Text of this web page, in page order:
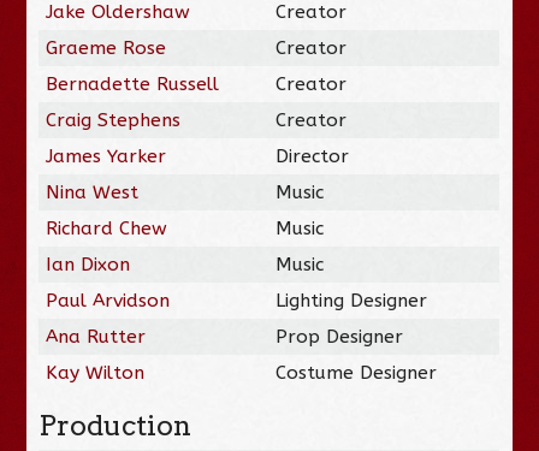
Jake Oldershaw
Creator
Graeme Rose
Creator
Bernadette Russell
Creator
Craig Stephens
Creator
James Yarker
Director
Nina West
Music
Richard Chew
Music
Ian Dixon
Music
Paul Arvidson
Lighting Designer
Ana Rutter
Prop Designer
Kay Wilton
Costume Designer
Production